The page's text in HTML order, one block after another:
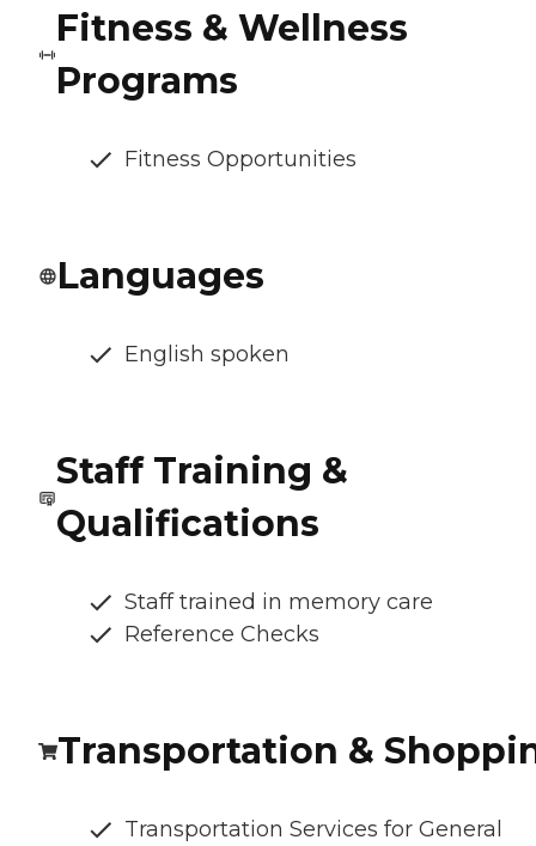
Fitness & Wellness
Programs
Fitness Opportunities
Languages
English spoken
Staff Training &
Qualifications
Staff trained in memory care
Reference Checks
Transportation &
Transportation Services for General